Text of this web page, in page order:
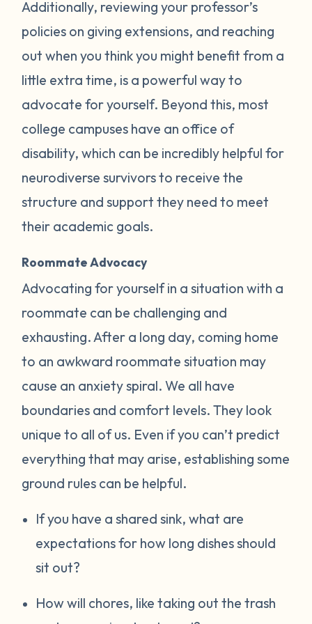
Additionally, reviewing your professor’s
policies on giving extensions, and reaching
out when you think you might benefit from a
little extra time, is a powerful way to
advocate for yourself. Beyond this, most
college campuses have an office of
disability, which can be incredibly helpful for
neurodiverse survivors to receive the
structure and support they need to meet
their academic goals.
Roommate Advocacy
Advocating for yourself in a situation with a
roommate can be challenging and
exhausting. After a long day, coming home
to an awkward roommate situation may
cause an anxiety spiral. We all have
boundaries and comfort levels. They look
unique to all of us. Even if you can’t predict
everything that may arise, establishing some
ground rules can be helpful.
If you have a shared sink, what are
expectations for how long dishes should
sit out?
How will chores, like taking out the trash